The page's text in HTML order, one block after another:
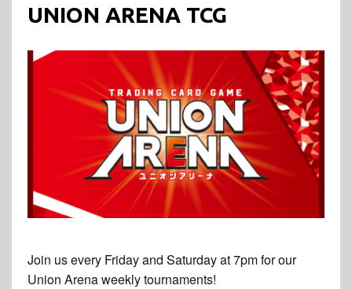
UNION ARENA TCG
Join us every Friday and Saturday at 7pm for our
Union Arena weekly tournaments!